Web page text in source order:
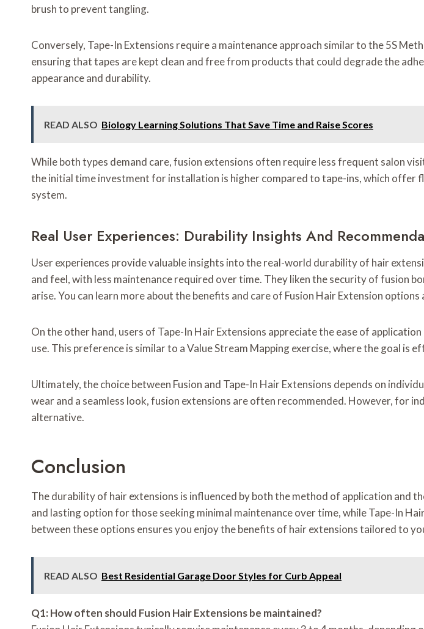
brush to prevent tangling.
Conversely, Tape-In Extensions require a maintenance approach similar to the 5S
ensuring that tapes are kept clean and free from products that could degrade the
appearance and durability.
READ ALSO Biology Learning Solutions That Save Time and Raise Scores
While both types demand care, fusion extensions often require less frequent salon
the initial time investment for installation is higher compared to tape-ins, which offer
system.
Real User Experiences: Durability Insights And
User experiences provide valuable insights into the real-world durability of hair
and feel, with less maintenance required over time. They liken the security of fusion
arise. You can learn more about the benefits and care of Fusion Hair Extension options
On the other hand, users of Tape-In Hair Extensions appreciate the ease of
use. This preference is similar to a Value Stream Mapping exercise, where the goal is
Ultimately, the choice between Fusion and Tape-In Hair Extensions depends on
wear and a seamless look, fusion extensions are often recommended. However, for
alternative.
Conclusion
The durability of hair extensions is influenced by both the method of application and
and lasting option for those seeking minimal maintenance over time, while Tape-In
between these options ensures you enjoy the benefits of hair extensions tailored to
READ ALSO Best Residential Garage Door Styles for Curb Appeal
Q1: How often should Fusion Hair Extensions be maintained?